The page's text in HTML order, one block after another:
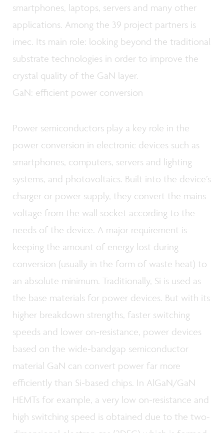
smartphones, laptops, servers and many other
applications. Among the 39 project partners is
imec. Its main role: looking beyond the traditional
substrate technologies in order to improve the
crystal quality of the GaN layer.
GaN: efficient power conversion
Power semiconductors play a key role in the
power conversion in electronic devices such as
smartphones, computers, servers and lighting
systems, and photovoltaics. Built into the device’s
charger or power supply, they convert the mains
voltage from the wall socket according to the
needs of the device. A major requirement is
keeping the amount of energy lost during
conversion (usually in the form of waste heat) to
an absolute minimum. Traditionally, Si is used as
the base materials for power devices. But with its
higher breakdown strengths, faster switching
speeds and lower on-resistance, power devices
based on the wide-bandgap semiconductor
material GaN can convert power far more
efficiently than Si-based chips. In AlGaN/GaN
HEMTs for example, a very low on-resistance and
high switching speed is obtained due to the two-